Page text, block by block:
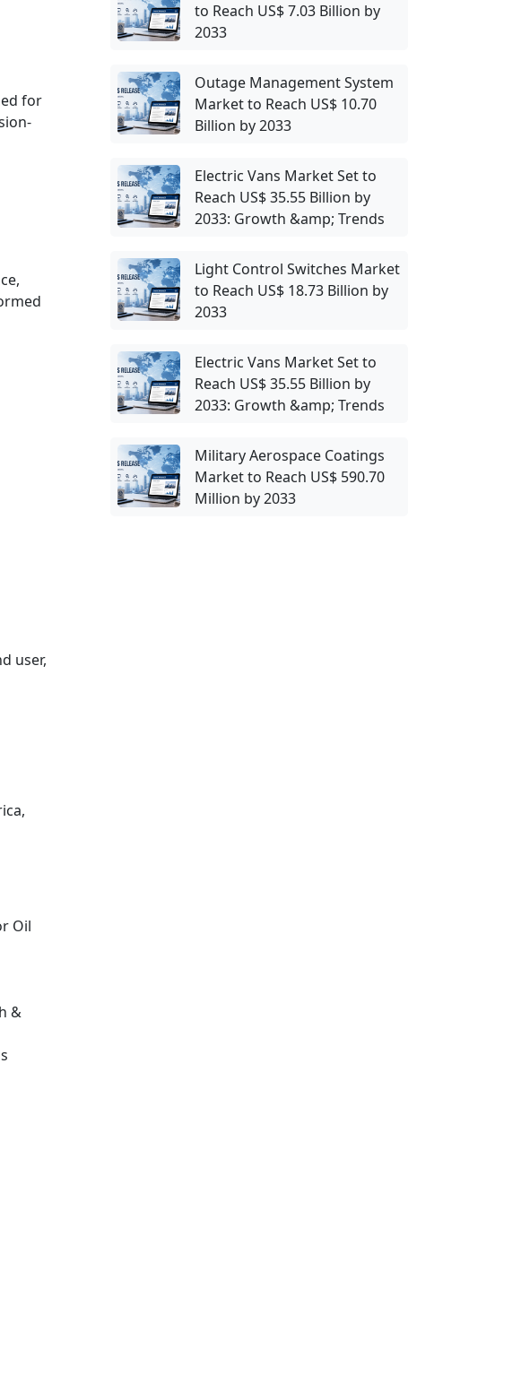
for
user,
Oil
&
to Reach US$ 7.03 Billion by
2033
Outage Management System
Market to Reach US$ 10.70
Billion by 2033
Electric Vans Market Set to
Reach US$ 35.55 Billion by
2033: Growth &amp; Trends
Light Control Switches Market
to Reach US$ 18.73 Billion by
2033
Electric Vans Market Set to
Reach US$ 35.55 Billion by
2033: Growth &amp; Trends
Military Aerospace Coatings
Market to Reach US$ 590.70
Million by 2033